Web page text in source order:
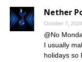
Nether
October 7,
@No
I usually
holidays so